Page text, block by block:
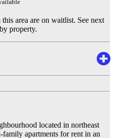
area are on waitlist. See next
property.
located in northeast
apartments for rent in an